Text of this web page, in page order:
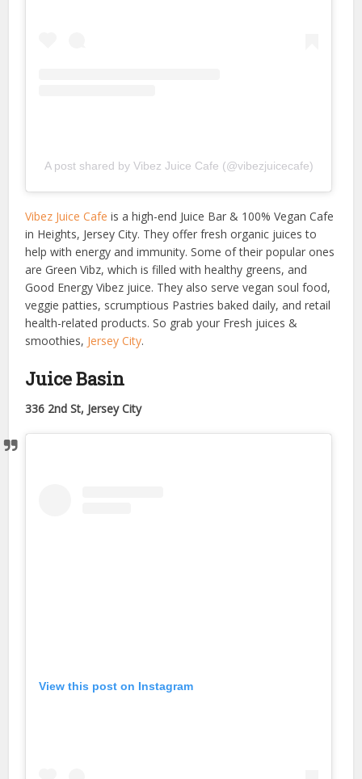
A post shared by Vibez Juice Cafe (@vibezjuicecafe)
Vibez Juice Cafe is a high-end Juice Bar & 100% Vegan Cafe
in Heights, Jersey City. They offer fresh organic juices to
help with energy and immunity. Some of their popular ones
are Green Vibz, which is filled with healthy greens, and
Good Energy Vibez juice. They also serve vegan soul food,
veggie patties, scrumptious Pastries baked daily, and retail
health-related products. So grab your Fresh juices &
smoothies, Jersey City.
Juice Basin
336 2nd St, Jersey City
View this post on Instagram